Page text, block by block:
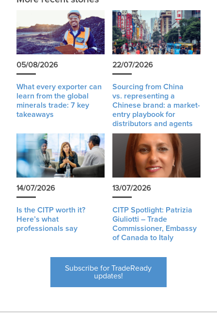
05/08/2026
What every exporter can
learn from the global
minerals trade: 7 key
takeaways
22/07/2026
Sourcing from China
vs. representing a
Chinese brand: a market-
entry playbook for
distributors and agents
14/07/2026
Is the CITP worth it?
Here’s what
professionals say
13/07/2026
CITP Spotlight: Patrizia
Giuliotti – Trade
Commissioner, Embassy
of Canada to Italy
Subscribe for TradeReady
updates!